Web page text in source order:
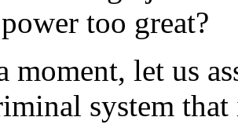
too great?
moment, let us
system